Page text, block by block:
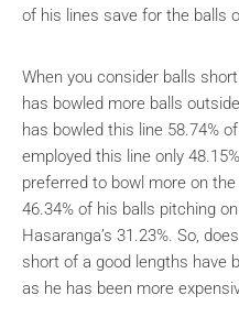
of his lines save for the balls
When you consider balls
has bowled more balls
has bowled this line 58.74%
employed this line only
preferred to bowl more on
46.34% of his balls pitching
Hasaranga’s 31.23%. So,
short of a good lengths have
as he has been more